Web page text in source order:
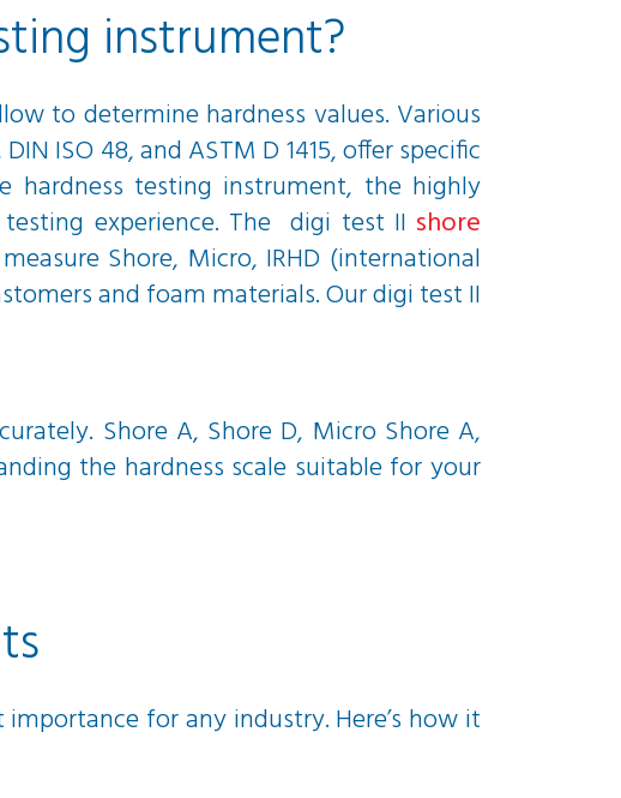
instrument?
to determine hardness values. Various
ISO 48, and ASTM D 1415, offer specific
hardness testing instrument, the highly
experience. The digi test II shore
Shore, Micro, IRHD (international
and foam materials. Our digi test II
Shore A, Shore D, Micro Shore A,
the hardness scale suitable for your
for any industry. Here’s how it